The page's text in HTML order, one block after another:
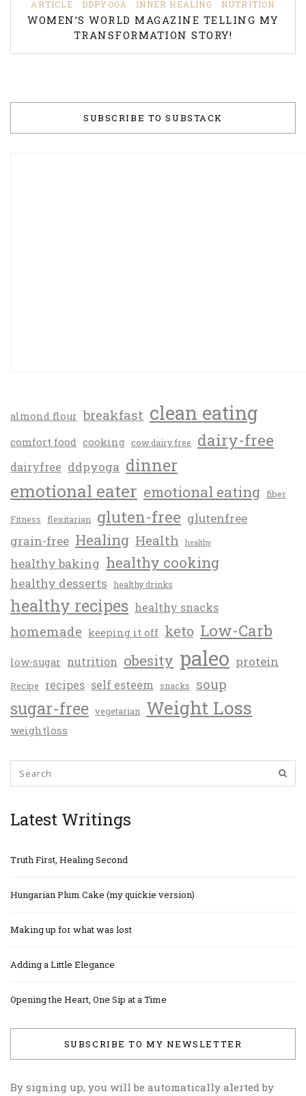
ARTICLE DDPYOGA INNER HEALING NUTRITION
WOMEN’S WORLD MAGAZINE TELLING MY
TRANSFORMATION STORY!
SUBSCRIBE TO SUBSTACK
almond flour breakfast clean eating
comfort food cooking cow dairy free dairy-free
dairyfree ddpyoga dinner
emotional eater emotional eating fiber
Fitness flexitarian gluten-free glutenfree
grain-free Healing Health healthy
healthy baking healthy cooking
healthy desserts healthy drinks
healthy recipes healthy snacks
homemade keeping it off keto Low-Carb
low-sugar nutrition obesity paleo protein
Recipe recipes self esteem snacks soup
sugar-free vegetarian Weight Loss
weightloss
Latest Writings
Truth First, Healing Second
Hungarian Plum Cake (my quickie version)
Making up for what was lost
Adding a Little Elegance
Opening the Heart, One Sip at a Time
SUBSCRIBE TO MY NEWSLETTER
By signing up, you will be automatically alerted by